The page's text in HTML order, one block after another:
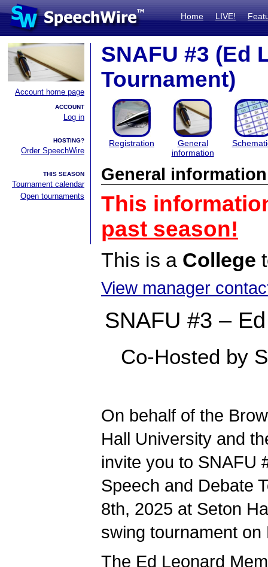
Home LIVE!
Account home page
ACCOUNT
Log in
HOSTING?
Order SpeechWire
THIS SEASON
Tournament calendar
Open tournaments
SNAFU #3 (Ed
Tournament)
Registration
General
information
General information
This
past season!
This is a College
View manager
SNAFU #3 –
Co-Hosted by
On behalf of the
Hall University and
invite you to SNAFU
Speech and Debate
8th, 2025 at Seton
swing tournament
The Ed Leonard